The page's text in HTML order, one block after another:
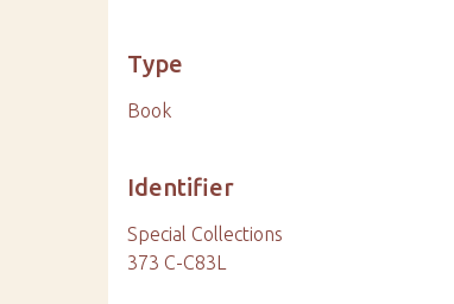
Type
Book
Identifier
Special Collections
373 C-C83L